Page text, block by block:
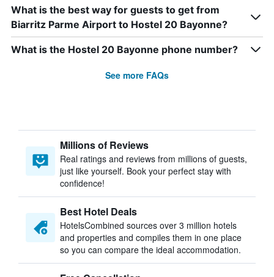
What is the best way for guests to get from
Biarritz Parme Airport to Hostel 20 Bayonne?
What is the Hostel 20 Bayonne phone number?
See more FAQs
Millions of Reviews
Real ratings and reviews from millions of guests,
just like yourself. Book your perfect stay with
confidence!
Best Hotel Deals
HotelsCombined sources over 3 million hotels
and properties and compiles them in one place
so you can compare the ideal accommodation.